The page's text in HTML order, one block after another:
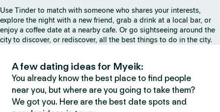
Use Tinder to match with someone who shares your interests,
explore the night with a new friend, grab a drink at a local bar, or
enjoy a coffee date at a nearby cafe. Or go sightseeing around the
city to discover, or rediscover, all the best things to do in the city.
A few dating ideas for Myeik:
You already know the best place to find people
near you, but where are you going to take them?
We got you. Here are the best date spots and